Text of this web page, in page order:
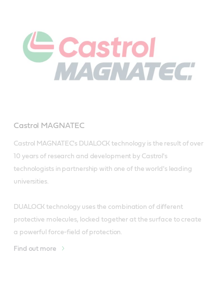
Castrol MAGNATEC
Castrol MAGNATEC's DUALOCK technology is the result of over
10 years of research and development by Castrol's
technologists in partnership with one of the world's leading
universities.
DUALOCK technology uses the combination of different
protective molecules, locked together at the surface to create
a powerful force-field of protection.
Find out more